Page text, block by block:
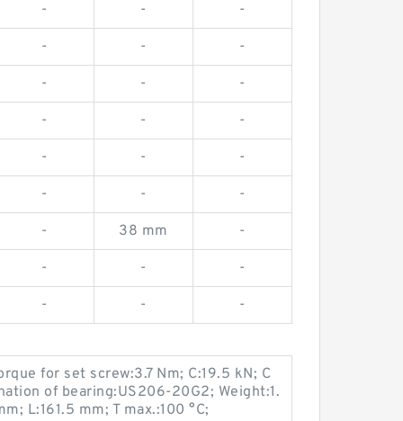
- - -
- - -
- - -
- - -
- - -
- - -
- 38 mm -
- - -
- - -
for set screw:3.7 Nm; C:19.5 kN; C
of bearing:US206-20G2; Weight:1.
L:161.5 mm; T max.:100 °C;